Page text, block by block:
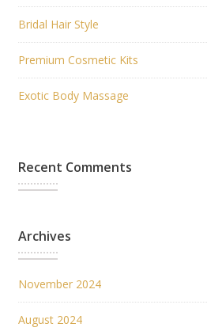
Bridal Hair Style
Premium Cosmetic Kits
Exotic Body Massage
Recent Comments
Archives
November 2024
August 2024